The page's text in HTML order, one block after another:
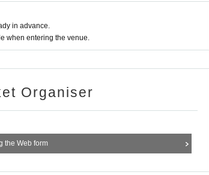
in advance.
when entering the venue.
Organiser
the Web form